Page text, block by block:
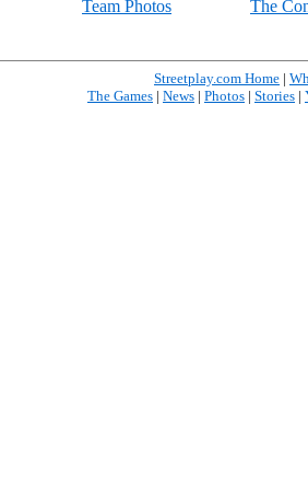
Team Photos The
Streetplay.com Home |
The Games | News | Photos | Stories |